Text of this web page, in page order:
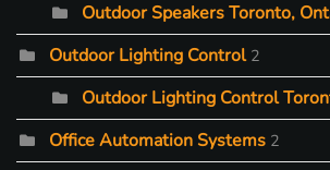
Outdoor Speakers Toronto,
Outdoor Lighting Control 2
Outdoor Lighting Control
Office Automation Systems 2